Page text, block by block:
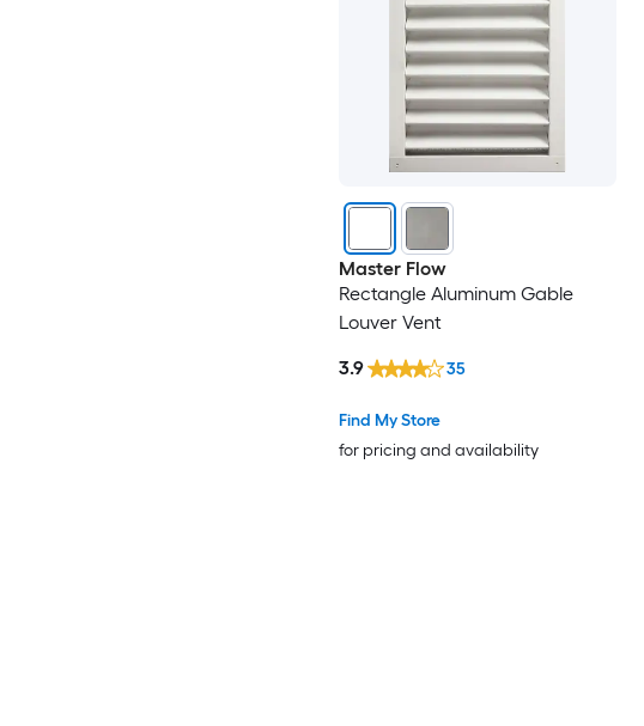
Master Flow
Rectangle Aluminum Gable
Louver Vent
Find My Store
for pricing and availability
3.9 35